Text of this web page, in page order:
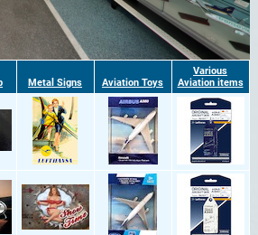
Metal Signs Aviation Toys
Various
Aviation items